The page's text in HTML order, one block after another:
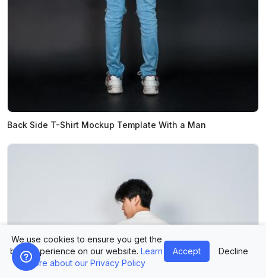
Back Side T-Shirt Mockup Template With a Man
We use cookies to ensure you get the
best experience on our website. Learn
more about our Privacy Policy
Accept Decline